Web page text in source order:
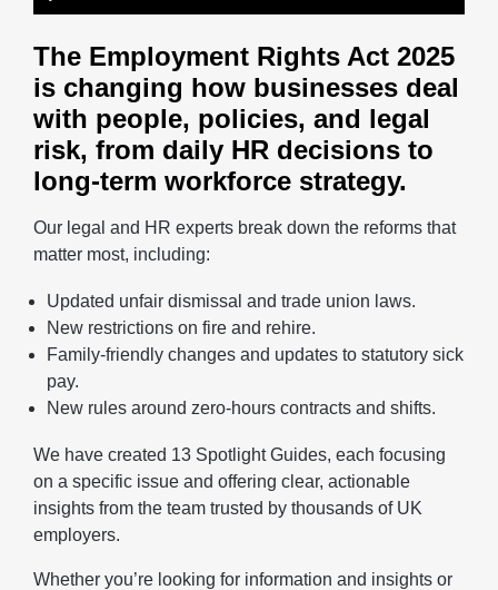
Play Mute Settings
Enter
The Employment Rights Act 2025
is changing how businesses deal
with people, policies, and legal
risk, from daily HR decisions to
long-term workforce strategy.
Our legal and HR experts break down the reforms that
matter most, including:
Updated unfair dismissal and trade union laws.
New restrictions on fire and rehire.
Family-friendly changes and updates to statutory sick
pay.
New rules around zero-hours contracts and shifts.
We have created 13 Spotlight Guides, each focusing
on a specific issue and offering clear, actionable
insights from the team trusted by thousands of UK
employers.
Whether you’re looking for information and insights or